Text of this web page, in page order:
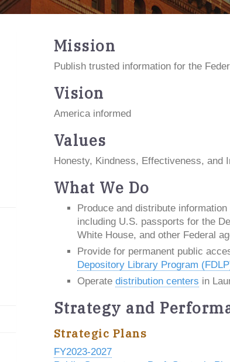
Mission
Publish trusted information for the
Vision
America informed
Values
Honesty, Kindness, Effectiveness, and
What We Do
Produce and distribute information
including U.S. passports for the
White House, and other Federal
Provide for permanent public
Depository Library Program
Operate distribution centers in
Strategy and
Strategic Plans
FY2023-2027